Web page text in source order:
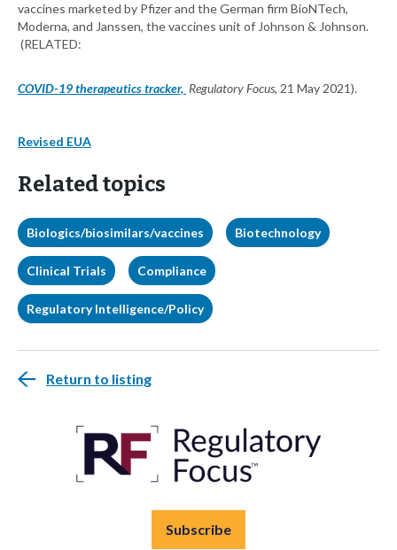
vaccines marketed by Pfizer and the German firm BioNTech,
Moderna, and Janssen, the vaccines unit of Johnson & Johnson.
(RELATED:
COVID-19 therapeutics tracker, Regulatory Focus, 21 May 2021).
Revised EUA
Related topics
Biologics/biosimilars/vaccines Biotechnology
Clinical Trials Compliance
Regulatory Intelligence/Policy
Return to listing
Subscribe